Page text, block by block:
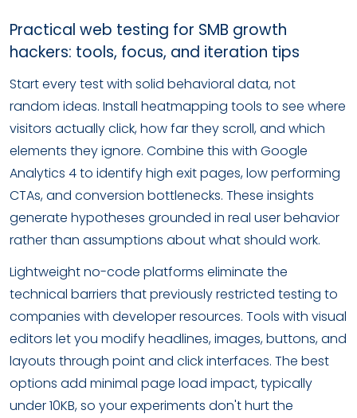
Practical web testing for SMB growth
hackers: tools, focus, and iteration tips
Start every test with solid behavioral data, not
random ideas. Install heatmapping tools to see where
visitors actually click, how far they scroll, and which
elements they ignore. Combine this with Google
Analytics 4 to identify high exit pages, low performing
CTAs, and conversion bottlenecks. These insights
generate hypotheses grounded in real user behavior
rather than assumptions about what should work.
Lightweight no-code platforms eliminate the
technical barriers that previously restricted testing to
companies with developer resources. Tools with visual
editors let you modify headlines, images, buttons, and
layouts through point and click interfaces. The best
options add minimal page load impact, typically
under 10KB, so your experiments don't hurt the